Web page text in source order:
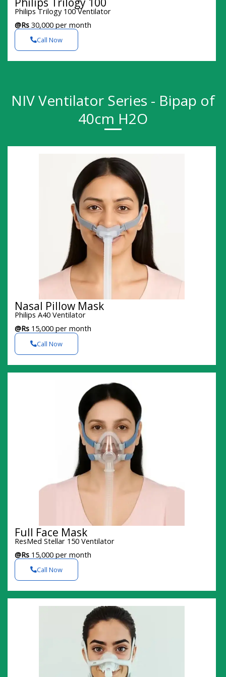
Philips Trilogy 100 Ventilator
@Rs 30,000 per month
Call Now
NIV Ventilator Series - Bipap of
40cm H2O
Nasal Pillow Mask
Philips A40 Ventilator
@Rs 15,000 per month
Call Now
Full Face Mask
ResMed Stellar 150 Ventilator
@Rs 15,000 per month
Call Now